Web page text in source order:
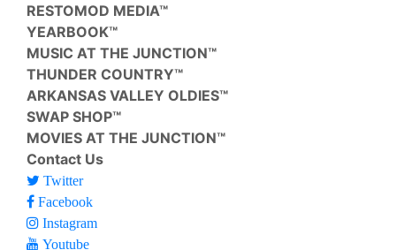
RESTOMOD MEDIA™
YEARBOOK™
MUSIC AT THE JUNCTION™
THUNDER COUNTRY™
ARKANSAS VALLEY OLDIES™
SWAP SHOP™
MOVIES AT THE JUNCTION™
Contact Us
Twitter
Facebook
Instagram
Youtube